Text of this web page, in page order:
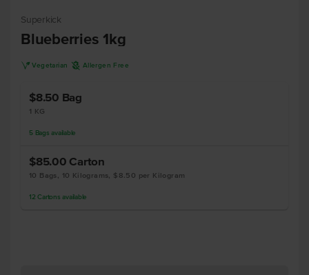
Superkick
Blueberries 1kg
V Vegetarian A Allergen Free
$8.50 Bag
1 KG
5 Bags available
$85.00 Carton
10 Bags, 10 Kilograms, $8.50 per Kilogram
12 Cartons available